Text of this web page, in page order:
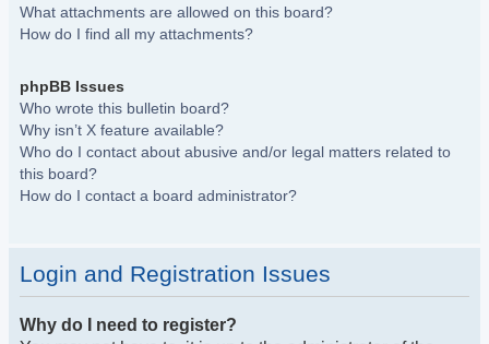
What attachments are allowed on this board?
How do I find all my attachments?
phpBB Issues
Who wrote this bulletin board?
Why isn’t X feature available?
Who do I contact about abusive and/or legal matters related to
this board?
How do I contact a board administrator?
Login and Registration Issues
Why do I need to register?